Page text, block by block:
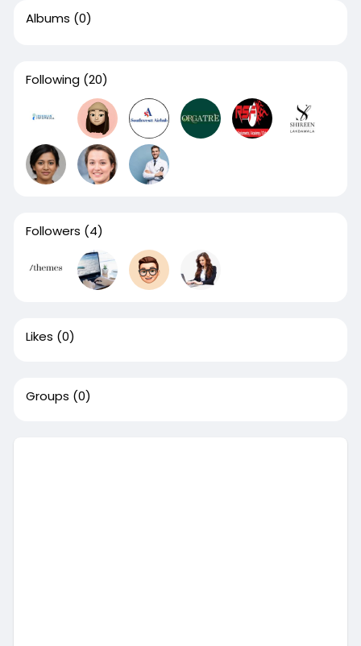
Albums (0)
Following (20)
Followers (4)
Likes (0)
Groups (0)